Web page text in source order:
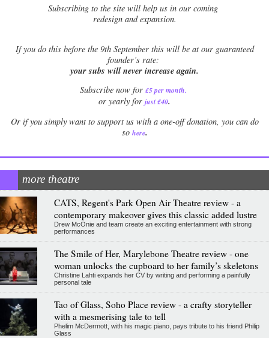
Subscribing to the site will help us in our coming
redesign and expansion.
Ifyou do this before the 9th September this will be at our guaranteed
founder’s rate:
your subs will never increase again.
Subscribe now for £5 per month.
or yearly for just £40.
Or if you simply want to support us with a one-off donation, you can do
so here.
more theatre
CATS, Regent's Park Open Air Theatre review - a
contemporary makeover gives this classic added lustre
Drew McOnie and team create an exciting entertainment with strong
performances
The Smile of Her, Marylebone Theatre review - one
woman unlocks the cupboard to her family’s skeletons
Christine Lahti expands her CV by writing and performing a painfully
personal tale
Tao of Glass, Soho Place review - a crafty storyteller
with a mesmerising tale to tell
Phelim McDermott, with his magic piano, pays tribute to his friend Philip
Glass